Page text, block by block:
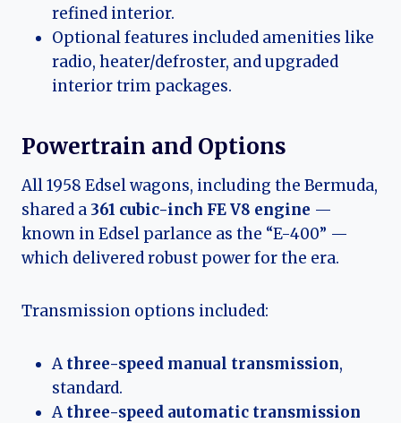
refined interior.
Optional features included amenities like
radio, heater/defroster, and upgraded
interior trim packages.
Powertrain and Options
All 1958 Edsel wagons, including the Bermuda,
shared a 361 cubic-inch FE V8 engine —
known in Edsel parlance as the “E-400” —
which delivered robust power for the era.
Transmission options included:
Athree-speed manual transmission,
standard.
Athree-speed automatic transmission